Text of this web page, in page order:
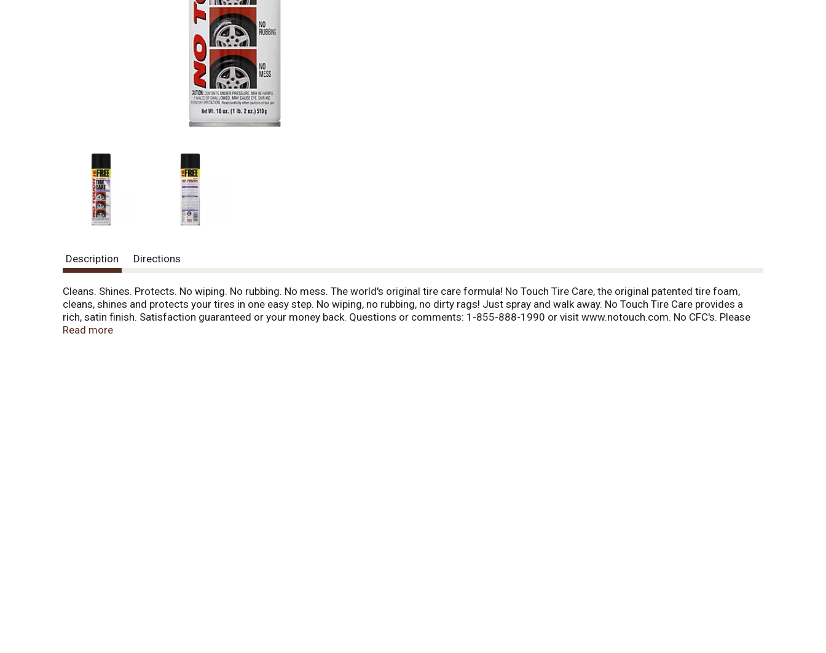
Description Directions
Cleans. Shines. Protects. No wiping. No rubbing. No mess. The world's original tire care formula! No Touch Tire Care, the original patented tire foam,
cleans, shines and protects your tires in one easy step. No wiping, no rubbing, no dirty rags! Just spray and walk away. No Touch Tire Care provides a
rich, satin finish. Satisfaction guaranteed or your money back. Questions or comments: 1-855-888-1990 or visit www.notouch.com. No CFC's. Please
recycle. Made in the USA of foreign and US components.
Read more